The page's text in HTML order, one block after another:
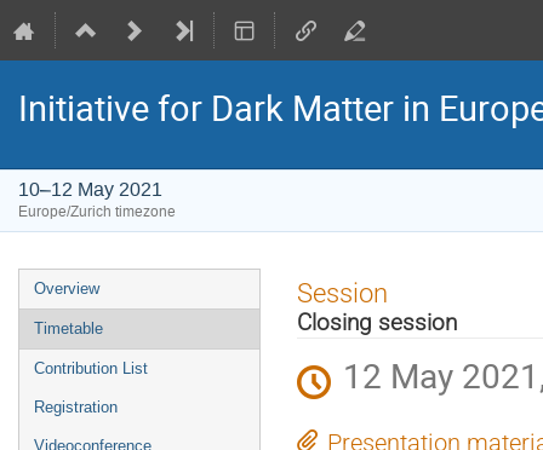
Initiative for Dark Matter in
10–12 May 2021
Europe/Zurich timezone
Event
menu
Overview
Timetable
Contribution List
Registration
Videoconference
Session
Closing session
12 May
Presentation